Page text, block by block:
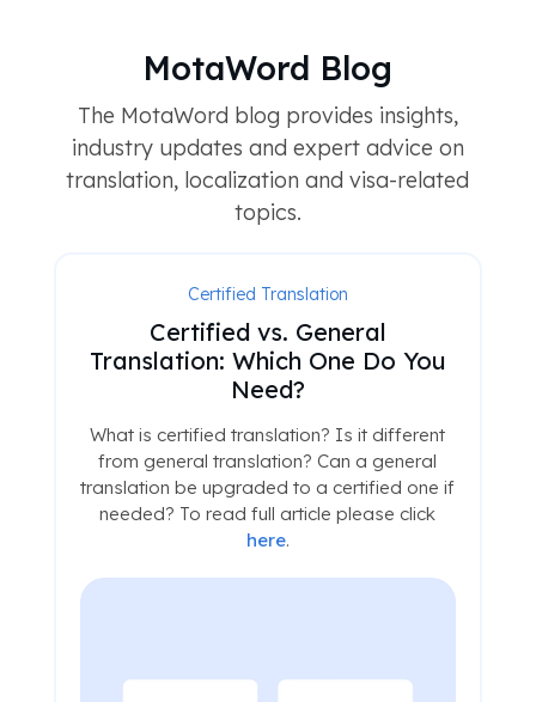
MotaWord Blog
The MotaWord blog provides insights,
industry updates and expert advice on
translation, localization and visa-related
topics.
Certified Translation
Certified vs. General
Translation: Which One Do You
Need?
What is certified translation? Is it different
from general translation? Can a general
translation be upgraded to a certified one if
needed? To read full article please click
here.